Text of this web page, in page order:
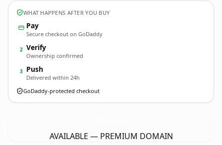
WHAT HAPPENS AFTER YOU BUY
Pay
Secure checkout on GoDaddy
2 Verify
Ownership confirmed
3 Push
Delivered within 24h
GoDaddy-protected checkout
AVAILABLE — PREMIUM DOMAIN